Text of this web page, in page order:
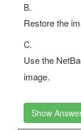
B.
Restore the
C.
Use the
image.
Show